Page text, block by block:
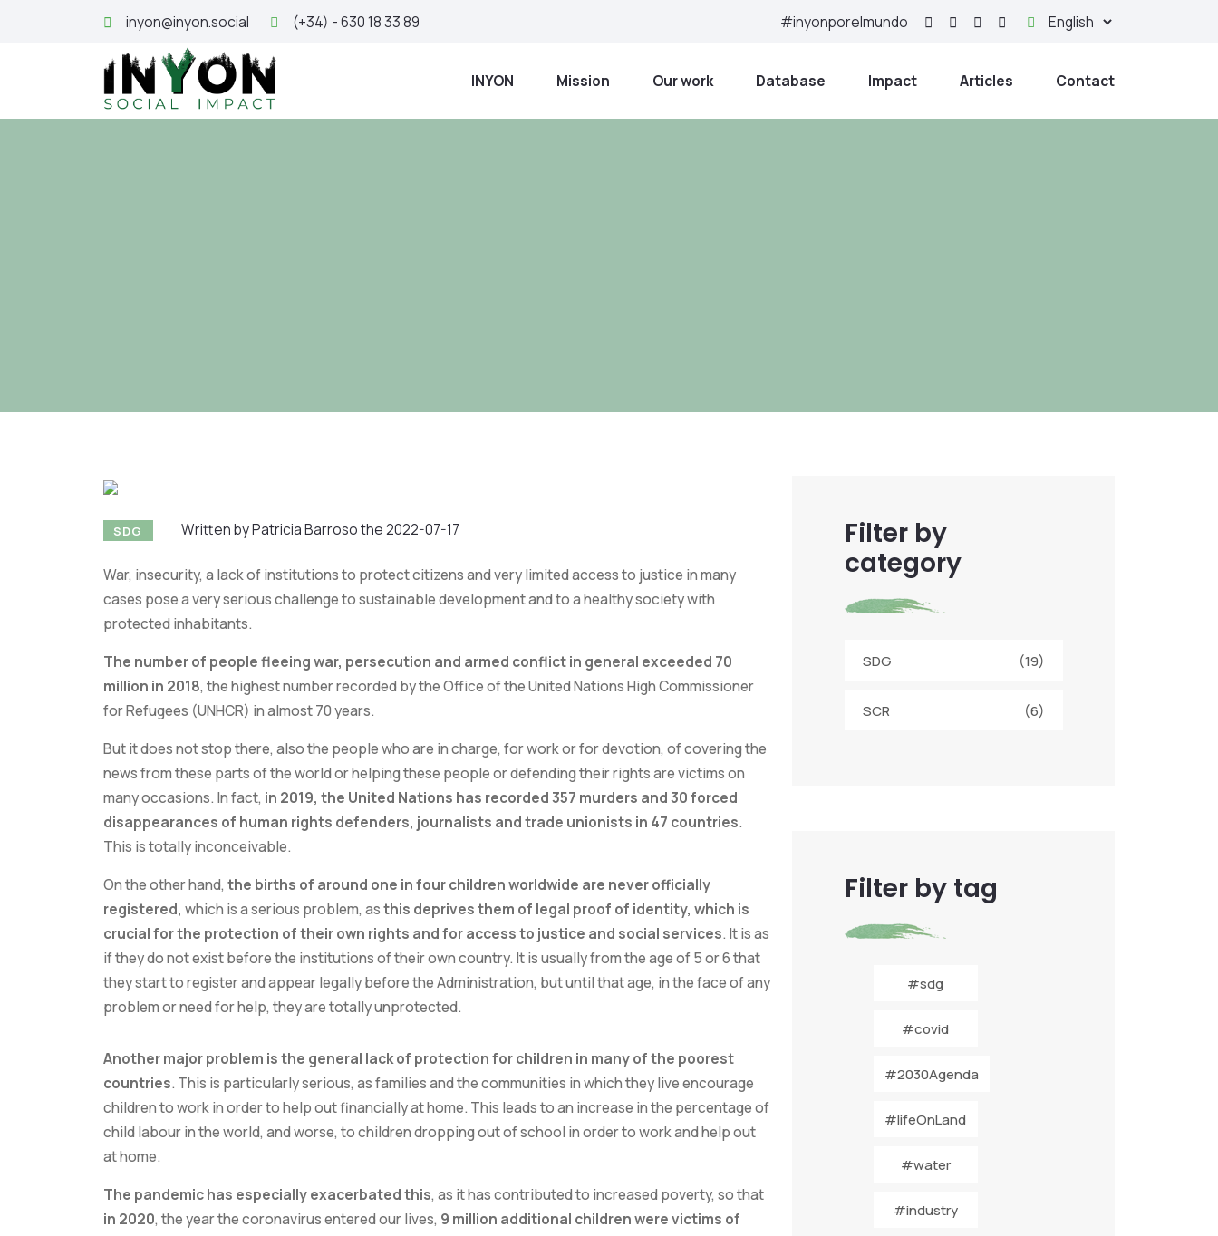
inyon@inyon.social (+34) - 630 18 33 89 #inyonporelmundo
INYON Mission Our work Database Impact Articles Contact
SDG Written by Patricia Barroso the 2022-07-17
War, insecurity, a lack of institutions to protect citizens and very limited access to justice in many
cases pose a very serious challenge to sustainable development and to a healthy society with
protected inhabitants.
The number of people fleeing war, persecution and armed conflict in general exceeded 70
million in 2018, the highest number recorded by the Office of the United Nations High Commissioner
for Refugees (UNHCR) in almost 70 years.
But it does not stop there, also the people who are in charge, for work or for devotion, of covering the
news from these parts of the world or helping these people or defending their rights are victims on
many occasions. In fact, in 2019, the United Nations has recorded 357 murders and 30 forced
disappearances of human rights defenders, journalists and trade unionists in 47 countries.
This is totally inconceivable.
On the other hand, the births of around one in four children worldwide are never officially
registered, which is a serious problem, asthis deprives them of legal proof of identity, which is
crucial for the protection of their own rights and for access to justice and social services. It is as
if they do not exist before the institutions of their own country. It is usually from the age of 5 or 6 that
they start to register and appear legally before the Administration, but until that age, in the face of any
problem or need for help, they are totally unprotected.
Another major problem is the general lack of protection for children in many of the poorest
countries. This is particularly serious, as families and the communities in which they live encourage
children to work in order to help out financially at home. This leads to an increase in the percentage of
child labour in the world, and worse, to children dropping out of school in order to work and help out
at home.
The pandemic has especially exacerbated this, as it has contributed to increased poverty, so that
in 2020, the year the coronavirus entered our lives, 9 million additional children were victims of
Filter by
category
SDG (19)
SCR (6)
Filter by tag
#sdg
#covid
#2030Agenda
#lifeOnLand
#water
#industry